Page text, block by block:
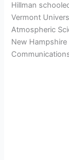
Hillman
Vermont
Atmospheric
New